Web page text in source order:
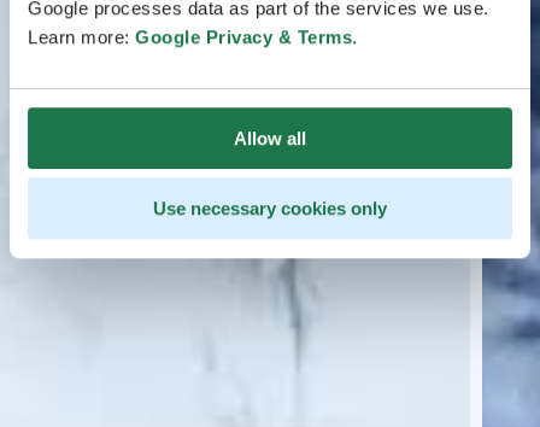
Google processes data as part of the services we use.
Learn more: Google Privacy & Terms.
Allow all
Use necessary cookies only